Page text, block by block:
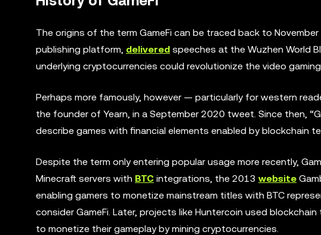
The origins of the term GameFi can be traced back to
publishing platform, delivered speeches at the Wuzhen World
underlying cryptocurrencies could revolutionize the video
Perhaps more famously, however — particularly for western
the founder of Yearn, in a September 2020 tweet. Since then,
describe games with financial elements enabled by blockchain
Despite the term only entering popular usage more recently,
Minecraft servers with BTC integrations, the 2013 website
enabling gamers to monetize mainstream titles with BTC
consider GameFi. Later, projects like Huntercoin used
to monetize their gameplay by mining cryptocurrencies.